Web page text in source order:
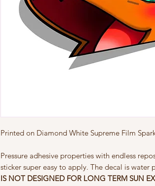
Printed on Diamond White Supreme Film
Pressure adhesive properties with endless
sticker super easy to apply. The decal is water
IS NOT DESIGNED FOR LONG TERM SUN